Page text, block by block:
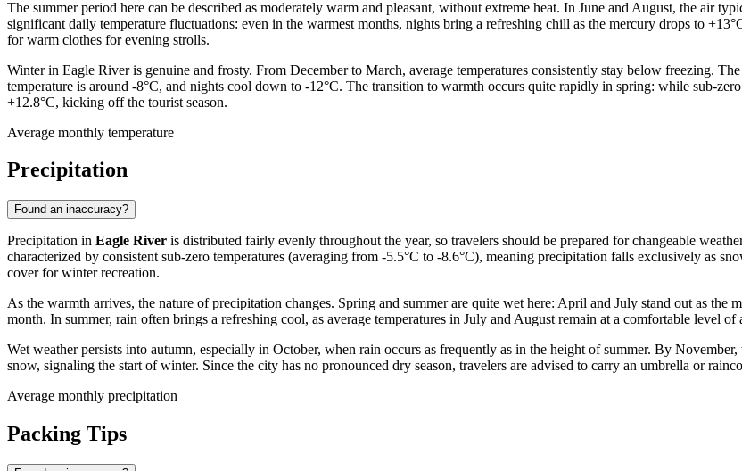
The summer period here can be described as moderately warm and pleasant, without extreme heat. In June and August, the air
significant daily temperature fluctuations: even in the warmest months, nights bring a refreshing chill as the mercury drops to
for warm clothes for evening strolls.
Winter in Eagle River is genuine and frosty. From December to March, average temperatures consistently stay below freezing.
temperature is around -8°C, and nights cool down to -12°C. The transition to warmth occurs quite rapidly in spring: while sub-
+12.8°C, kicking off the tourist season.
Average monthly temperature
Precipitation
Found an inaccuracy?
Precipitation in Eagle River is distributed fairly evenly throughout the year, so travelers should be prepared for changeable
characterized by consistent sub-zero temperatures (averaging from -5.5°C to -8.6°C), meaning precipitation falls exclusively as
cover for winter recreation.
As the warmth arrives, the nature of precipitation changes. Spring and summer are quite wet here: April and July stand out as
month. In summer, rain often brings a refreshing cool, as average temperatures in July and August remain at a comfortable level of
Wet weather persists into autumn, especially in October, when rain occurs as frequently as in the height of summer. By
snow, signaling the start of winter. Since the city has no pronounced dry season, travelers are advised to carry an umbrella or
Average monthly precipitation
Packing Tips